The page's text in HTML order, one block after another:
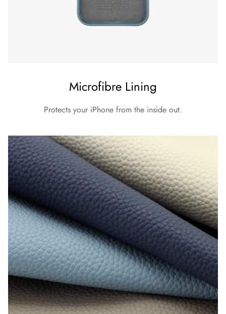
Microfibre Lining
Protects your iPhone from the inside out.